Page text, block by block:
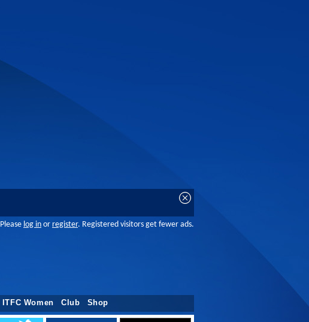
Please log in or register. Registered visitors get fewer ads.
ITFC Women Club Shop